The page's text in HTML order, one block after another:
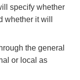
specify whether
it will
the general
or local as